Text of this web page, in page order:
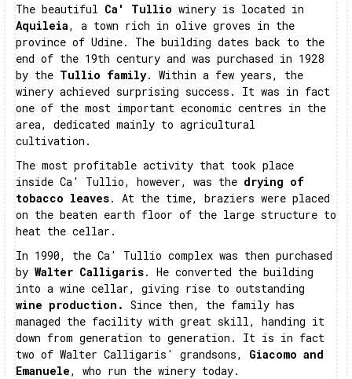
The beautiful Ca' Tullio winery is located in
Aquileia, a town rich in olive groves in the
province of Udine. The building dates back to the
end of the 19th century and was purchased in 1928
by the Tullio family. Within a few years, the
winery achieved surprising success. It was in fact
one of the most important economic centres in the
area, dedicated mainly to agricultural
cultivation.
The most profitable activity that took place
inside Ca' Tullio, however, was the drying of
tobacco leaves. At the time, braziers were placed
on the beaten earth floor of the large structure to
heat the cellar.
In 1990, the Ca' Tullio complex was then purchased
by Walter Calligaris. He converted the building
into a wine cellar, giving rise to outstanding
wine production. Since then, the family has
managed the facility with great skill, handing it
down from generation to generation. It is in fact
two of Walter Calligaris' grandsons, Giacomo and
Emanuele, who run the winery today.